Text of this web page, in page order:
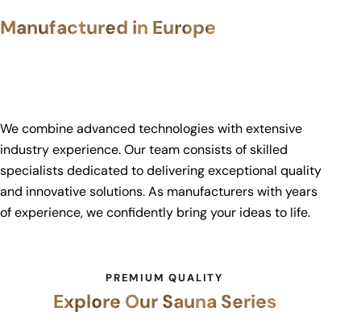
Manufactured in Europe
We combine advanced technologies with extensive
industry experience. Our team consists of skilled
specialists dedicated to delivering exceptional quality
and innovative solutions. As manufacturers with years
of experience, we confidently bring your ideas to life.
PREMIUM QUALITY
Explore Our Sauna Series